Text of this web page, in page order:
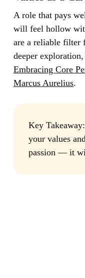
A role that pays
will feel hollow
are a reliable filter
deeper exploration,
Embracing Core
Marcus Aurelius.
Key Takeaway:
your values
passion — it